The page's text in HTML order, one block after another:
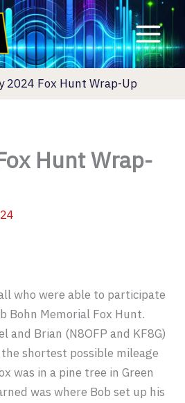
2024 Fox Hunt Wrap-Up
Hunt Wrap-
who were able to participate
Bohn Memorial Fox Hunt.
and Brian (N8OFP and KF8G)
shortest possible mileage
was in a pine tree in Green
was where Bob set up his